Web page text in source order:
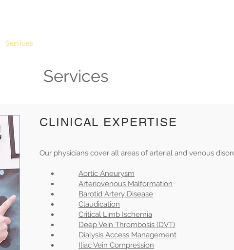
Services
Services
CLINICAL EXPERTISE
Our physicians cover all areas of arterial and venous
Aortic Aneurysm
Arteriovenous Malformation
Barotid Artery Disease
Claudication
Critical Limb Ischemia
Deep Vein Thrombosis (DVT)
Dialysis Access Management
Iliac Vein Compression